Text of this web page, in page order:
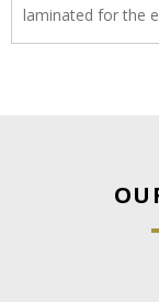
laminated for the